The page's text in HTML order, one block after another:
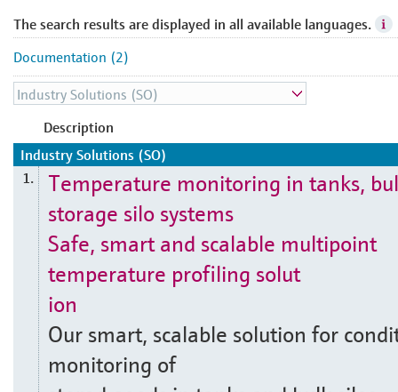
The search results are displayed in all available languages.
Documentation (2)
Description
Industry Solutions (SO)
1.
Temperature monitoring in tanks,
storage silo systems
Safe, smart and scalable multipoint
temperature profiling solut
ion
Our smart, scalable solution for
monitoring of